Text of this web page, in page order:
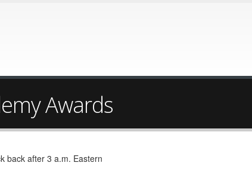
Awards
back after 3 a.m. Eastern